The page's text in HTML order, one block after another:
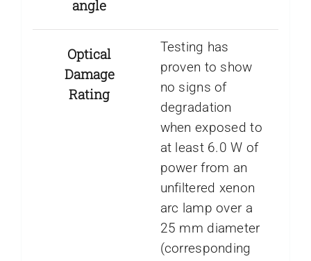
angle
Optical
Damage
Rating
Testing has
proven to show
no signs of
degradation
when exposed to
at least 6.0 W of
power from an
unfiltered xenon
arc lamp over a
25 mm diameter
(corresponding